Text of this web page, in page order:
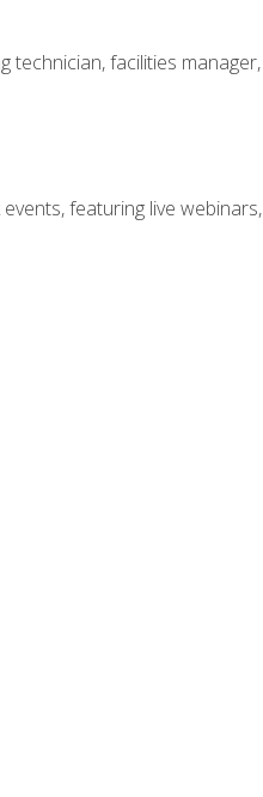
technician, facilities manager,
featuring live webinars,